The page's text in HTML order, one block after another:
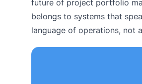
future of project portfolio
belongs to systems that
language of operations, not